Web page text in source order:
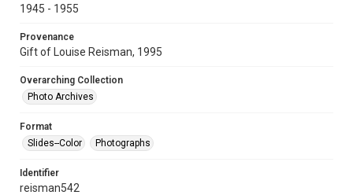
1945 - 1955
Provenance
Gift of Louise Reisman, 1995
Overarching Collection
Photo Archives
Format
Slides--Color
Photographs
Identifier
reisman542